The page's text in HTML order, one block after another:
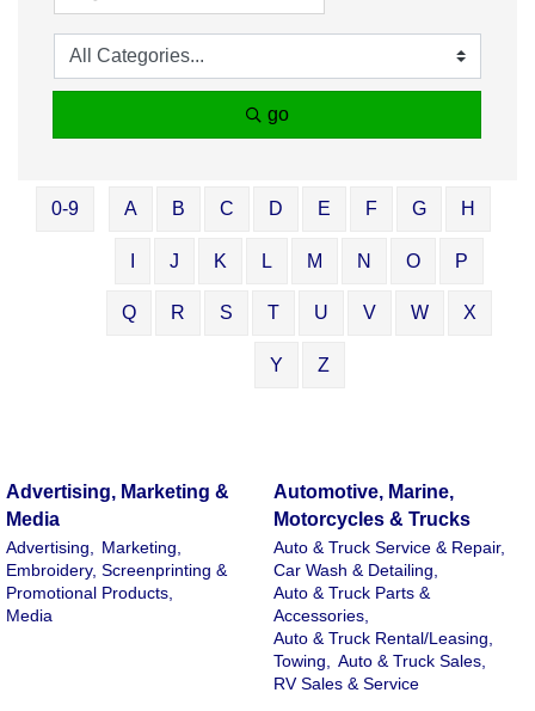
go
0-9 A B C D E F G H
J K L M N O P
Q R S T U V W X
Y Z
Advertising, Marketing &
Media
Advertising, Marketing,
Embroidery, Screenprinting &
Promotional Products,
Media
Automotive, Marine,
Motorcycles & Trucks
Auto & Truck Service & Repair,
Car Wash & Detailing,
Auto & Truck Parts &
Accessories,
Auto & Truck Rental/Leasing,
Towing, Auto & Truck Sales,
RV Sales & Service